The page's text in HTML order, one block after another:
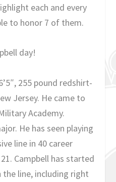
each and every
to honor 7 of them.
day!
255 pound redshirt-
Jersey. He came to
Academy.
He has seen playing
line in 40 career
Campbell has started
line, including right